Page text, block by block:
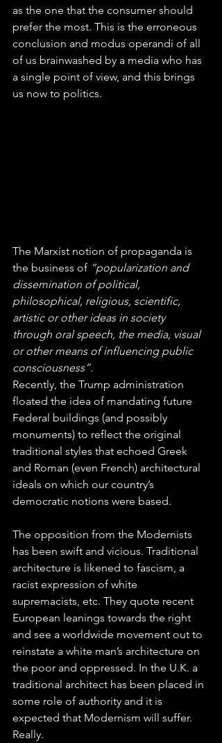
as the one that the consumer should
prefer the most. This is the erroneous
conclusion and modus operandi of all
of us brainwashed by a media who has
a single point of view, and this brings
us now to politics.
The Marxist notion of propaganda is
the business of “popularization and
dissemination of political,
philosophical, religious, scientific,
artistic or other ideas in society
through oral speech, the media, visual
or other means of influencing public
consciousness”.
Recently, the Trump administration
floated the idea of mandating future
Federal buildings (and possibly
monuments) to reflect the original
traditional styles that echoed Greek
and Roman (even French) architectural
ideals on which our country’s
democratic notions were based.
The opposition from the Modernists
has been swift and vicious. Traditional
architecture is likened to fascism, a
racist expression of white
supremacists, etc. They quote recent
European leanings towards the right
and see a worldwide movement out to
reinstate a white man’s architecture on
the poor and oppressed. In the U.K. a
traditional architect has been placed in
some role of authority and it is
expected that Modernism will suffer.
Really.